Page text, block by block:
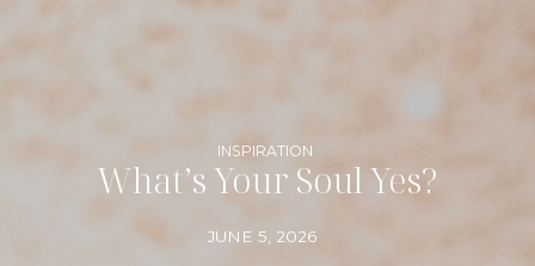
INSPIRATION
What’s Your Soul Yes?
JUNE 5, 2026